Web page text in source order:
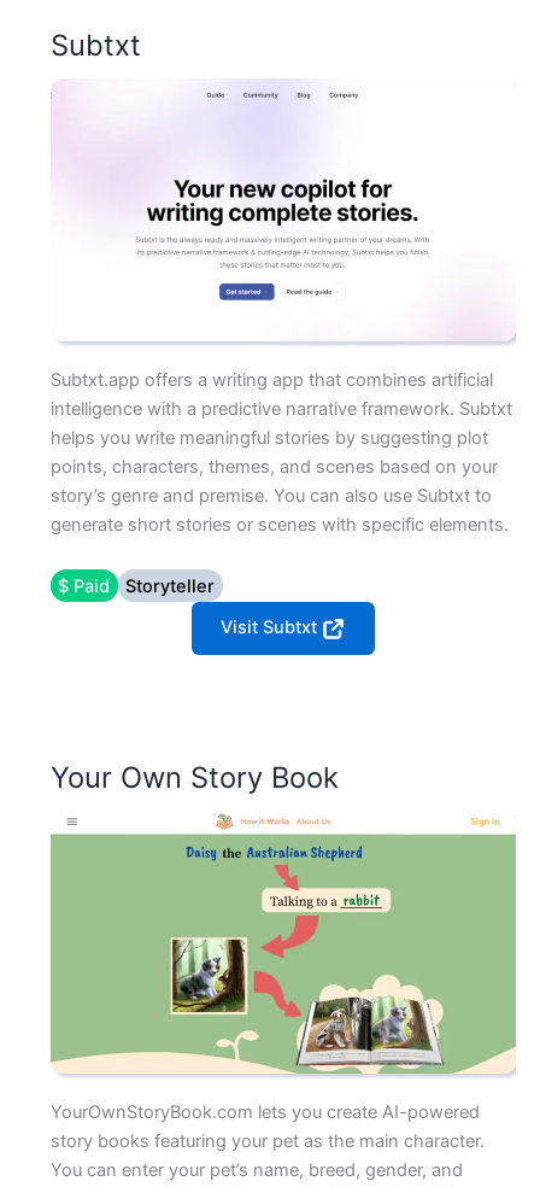
Subtxt
Subtxt.app offers a writing app that combines artificial
intelligence with a predictive narrative framework. Subtxt
helps you write meaningful stories by suggesting plot
points, characters, themes, and scenes based on your
story’s genre and premise. You can also use Subtxt to
generate short stories or scenes with specific elements.
$ Paid
Storyteller
Visit Subtxt
Your Own Story Book
YourOwnStoryBook.com lets you create AI-powered
story books featuring your pet as the main character.
You can enter your pet’s name, breed, gender, and